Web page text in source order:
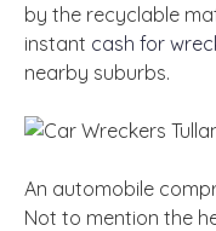
by the recyclable
instant cash for
nearby suburbs.
An automobile
Not to mention the